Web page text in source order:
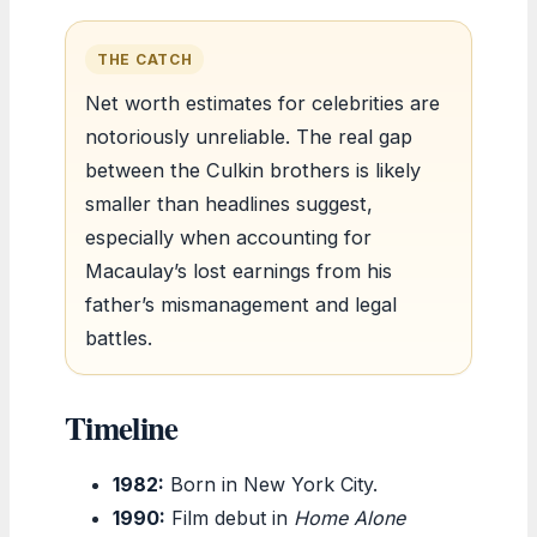
THE CATCH
Net worth estimates for celebrities are
notoriously unreliable. The real gap
between the Culkin brothers is likely
smaller than headlines suggest,
especially when accounting for
Macaulay’s lost earnings from his
father’s mismanagement and legal
battles.
Timeline
1982: Born in New York City.
1990: Film debut in Home Alone